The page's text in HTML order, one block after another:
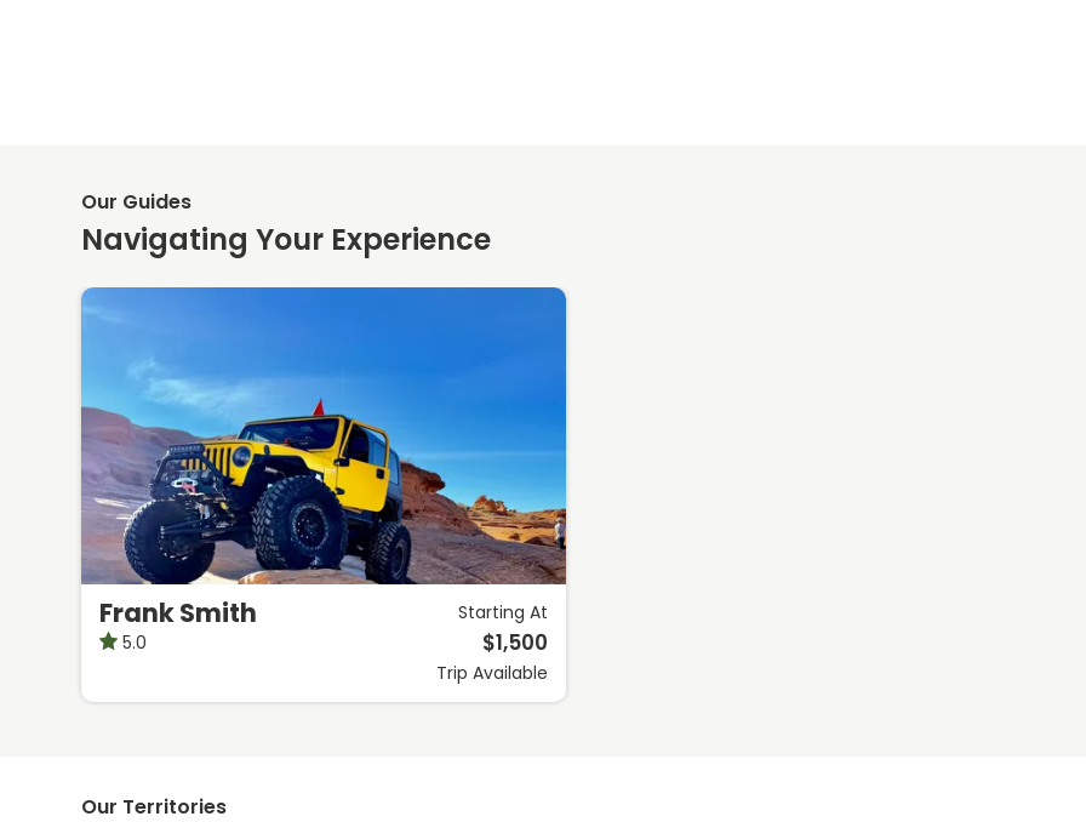
Our Guides
Navigating Your Experience
Frank Smith
Starting At
5.0
$1,500
Trip Available
Our Territories